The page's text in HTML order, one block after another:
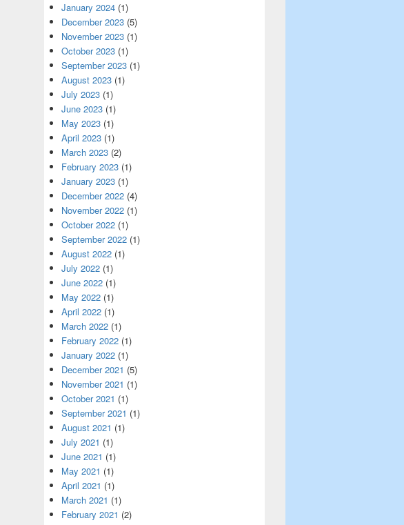
January 2024 (1)
December 2023 (5)
November 2023 (1)
October 2023 (1)
September 2023 (1)
August 2023 (1)
July 2023 (1)
June 2023 (1)
May 2023 (1)
April 2023 (1)
March 2023 (2)
February 2023 (1)
January 2023 (1)
December 2022 (4)
November 2022 (1)
October 2022 (1)
September 2022 (1)
August 2022 (1)
July 2022 (1)
June 2022 (1)
May 2022 (1)
April 2022 (1)
March 2022 (1)
February 2022 (1)
January 2022 (1)
December 2021 (5)
November 2021 (1)
October 2021 (1)
September 2021 (1)
August 2021 (1)
July 2021 (1)
June 2021 (1)
May 2021 (1)
April 2021 (1)
March 2021 (1)
February 2021 (2)